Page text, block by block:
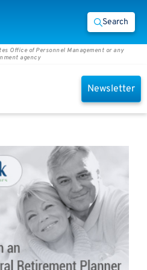
Search
Office of Personnel Management or any
agency
Newsletter